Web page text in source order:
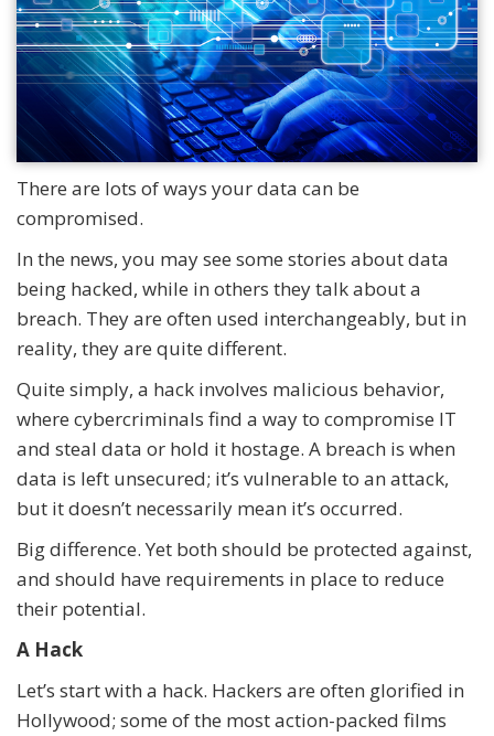
There are lots of ways your data can be
compromised.
In the news, you may see some stories about data
being hacked, while in others they talk about a
breach. They are often used interchangeably, but in
reality, they are quite different.
Quite simply, a hack involves malicious behavior,
where cybercriminals find a way to compromise IT
and steal data or hold it hostage. A breach is when
data is left unsecured; it’s vulnerable to an attack,
but it doesn’t necessarily mean it’s occurred.
Big difference. Yet both should be protected against,
and should have requirements in place to reduce
their potential.
A Hack
Let’s start with a hack. Hackers are often glorified in
Hollywood; some of the most action-packed films